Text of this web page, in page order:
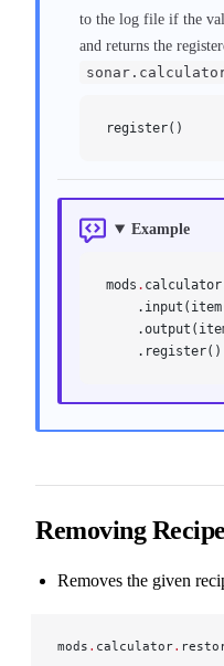
to the log file if the
and returns the
register()
Example
mods . calculator
    .register()
Removing
Removes the given
mods . calculator.